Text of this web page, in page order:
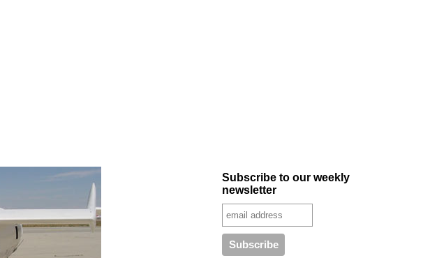
Subscribe to our weekly
newsletter